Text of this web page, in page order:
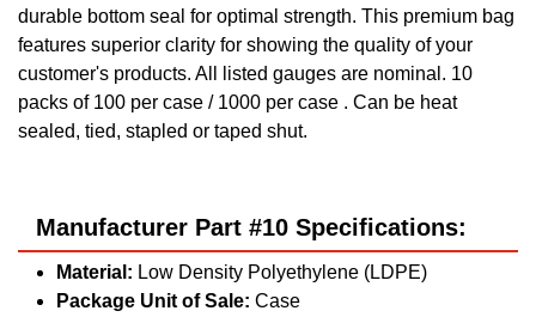
durable bottom seal for optimal strength. This premium bag
features superior clarity for showing the quality of your
customer's products. All listed gauges are nominal. 10
packs of 100 per case / 1000 per case . Can be heat
sealed, tied, stapled or taped shut.
Manufacturer Part #10 Specifications:
Material: Low Density Polyethylene (LDPE)
Package Unit of Sale: Case